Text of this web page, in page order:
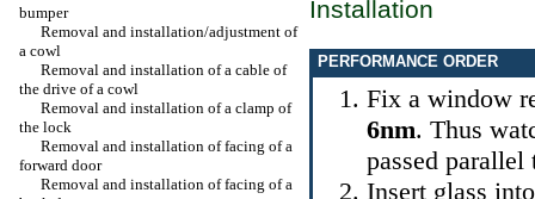
bumper
Removal and installation/adjustment of
a cowl
Removal and installation of a cable of
the drive of a cowl
Removal and installation of a clamp of
the lock
Removal and installation of facing of a
forward door
Removal and installation of facing of a
Installation
PERFORMANCE ORDER
Fix a window
6nm. Thus
passed
Insert glass